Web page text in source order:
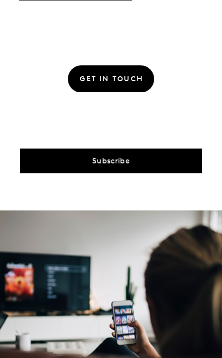
GET IN TOUCH
Subscribe